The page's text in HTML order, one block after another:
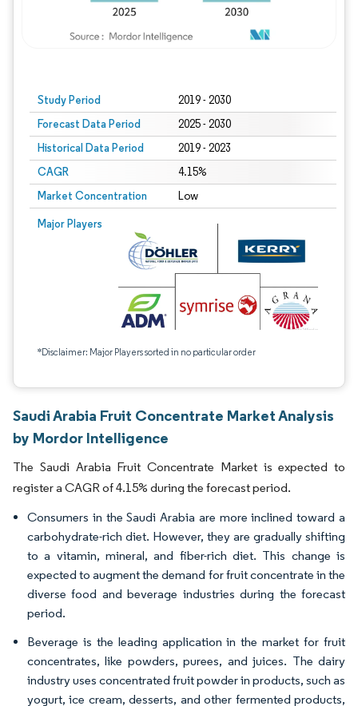
Study Period 2019 - 2030
Forecast Data Period 2025 - 2030
Historical Data Period 2019 - 2023
CAGR 4.15%
Market Concentration Low
Major Players
*Disclaimer: Major Players sorted in no particular order
Saudi Arabia Fruit Concentrate Market Analysis
by Mordor Intelligence
The Saudi Arabia Fruit Concentrate Market is expected to
register a CAGR of 4.15% during the forecast period.
Consumers in the Saudi Arabia are more inclined toward a
carbohydrate-rich diet. However, they are gradually shifting
to a vitamin, mineral, and fiber-rich diet. This change is
expected to augment the demand for fruit concentrate in the
diverse food and beverage industries during the forecast
period.
Beverage is the leading application in the market for fruit
concentrates, like powders, purees, and juices. The dairy
industry uses concentrated fruit powder in products, such as
yogurt, ice cream, desserts, and other fermented products,